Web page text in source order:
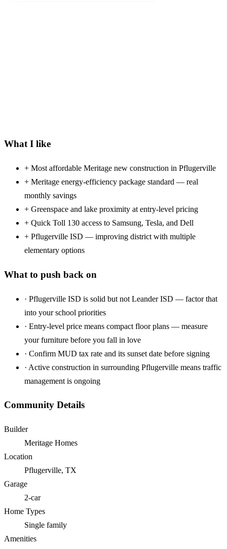
What I like
+ Most affordable Meritage new construction in Pflugerville
+ Meritage energy-efficiency package standard — real
monthly savings
+ Greenspace and lake proximity at entry-level pricing
+ Quick Toll 130 access to Samsung, Tesla, and Dell
+ Pflugerville ISD — improving district with multiple
elementary options
What to push back on
· Pflugerville ISD is solid but not Leander ISD — factor that
into your school priorities
· Entry-level price means compact floor plans — measure
your furniture before you fall in love
· Confirm MUD tax rate and its sunset date before signing
· Active construction in surrounding Pflugerville means traffic
management is ongoing
Community Details
Builder
Meritage Homes
Location
Pflugerville, TX
Garage
2-car
Home Types
Single family
Amenities